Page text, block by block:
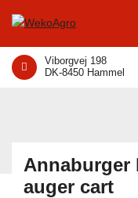
Viborgvej 198
DK-8450 Hammel
Annaburger
auger cart